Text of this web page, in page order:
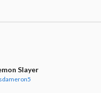
Slayer
sdameron5